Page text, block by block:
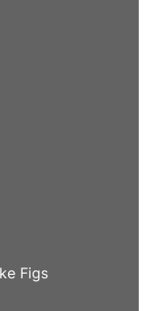
Figs